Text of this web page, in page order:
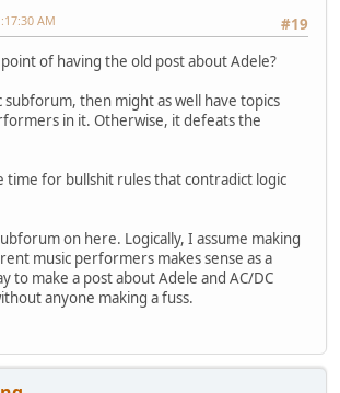
#19
AM
of having the old post about Adele?
subforum, then might as well have topics
in it. Otherwise, it defeats the
time for bullshit rules that contradict logic
on here. Logically, I assume making
music performers makes sense as a
to make a post about Adele and AC/DC
anyone making a fuss.